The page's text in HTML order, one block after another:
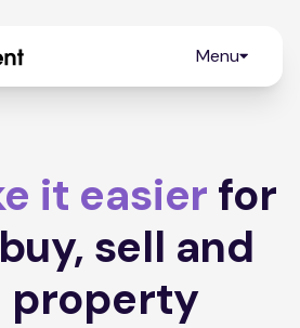
Menu
it easier for
sell and
property